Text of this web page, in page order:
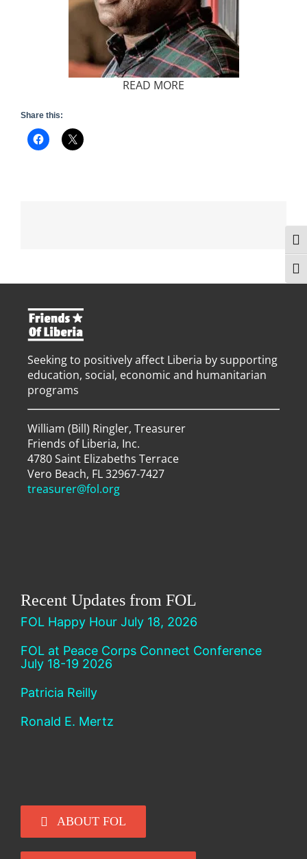
READ MORE
Share this:
Seeking to positively affect Liberia by supporting
education, social, economic and humanitarian
programs
William (Bill) Ringler, Treasurer
Friends of Liberia, Inc.
4780 Saint Elizabeths Terrace
Vero Beach, FL 32967-7427
treasurer@fol.org
Recent Updates from FOL
FOL Happy Hour July 18, 2026
FOL at Peace Corps Connect Conference
July 18-19 2026
Patricia Reilly
Ronald E. Mertz
ABOUT FOL